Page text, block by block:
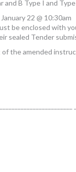
and B Type I and
22 @ 10:30am
be enclosed with
sealed Tender
the amended